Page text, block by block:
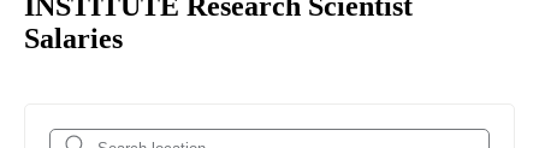
INSTITUTE Research Scientist
Salaries